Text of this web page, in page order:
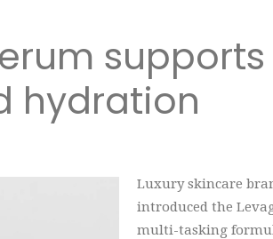
supports
hydration
Luxury skincare
introduced the
multi-tasking